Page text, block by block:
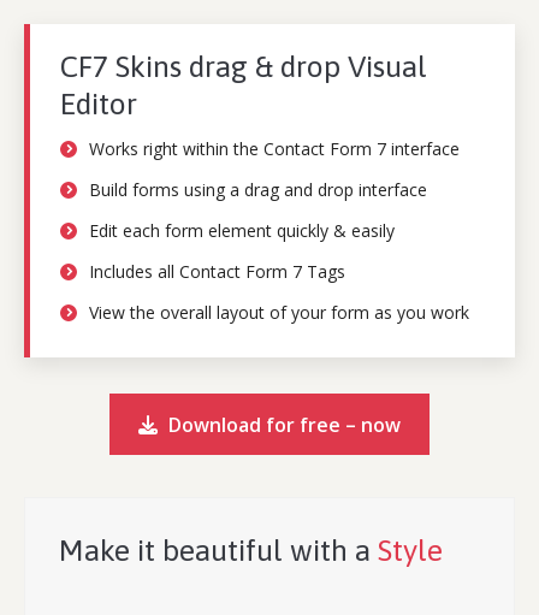
CF7 Skins drag & drop Visual
Editor
Works right within the Contact Form 7 interface
Build forms using a drag and drop interface
Edit each form element quickly & easily
Includes all Contact Form 7 Tags
View the overall layout of your form as you work
Download for free – now
Make it beautiful with a Style